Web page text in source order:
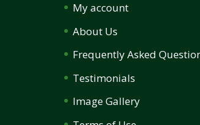
My account
About Us
Frequently Asked
Testimonials
Image Gallery